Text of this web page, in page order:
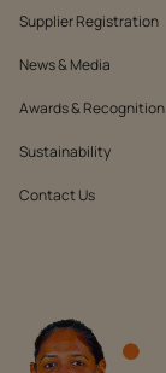
Supplier Registration
News & Media
Awards & Recognition
Sustainability
Contact Us